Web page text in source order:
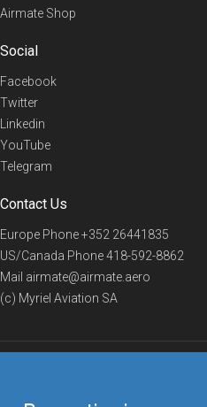
Airmate Shop
Social
Facebook
Twitter
Linkedin
YouTube
Telegram
Contact Us
Europe Phone+352 26441835
US/Canada Phone418-592-8862
Mail airmate@airmate.aero
(c) Myriel Aviation SA